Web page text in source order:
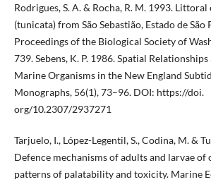
Rodrigues, S. A. & Rocha, R. M. 1993.
(tunicata) from São Sebastião, Estado de São
Proceedings of the Biological Society of
739. Sebens, K. P. 1986. Spatial
Marine Organisms in the New England
Monographs, 56(1), 73–96. DOI: https://doi.
org/10.2307/2937271
Tarjuelo, I., López-Legentil, S., Codina, M. &
Defence mechanisms of adults and larvae of
patterns of palatability and toxicity. Marine